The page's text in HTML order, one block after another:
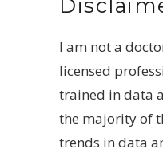
I am not a
licensed
trained in data
the majority of
trends in data